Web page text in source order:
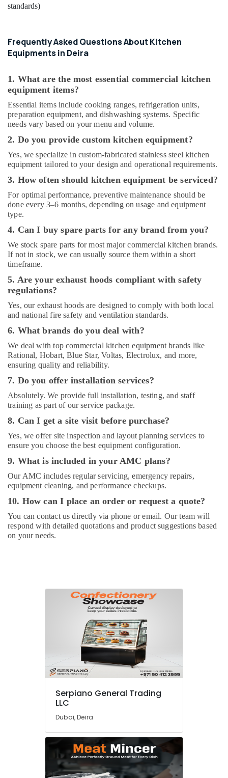
Industrial
in
Deira
Kitchen
Exhaust
Hoods
in
Dubai
Equipment
and
Spare
Parts
in
Dubai
Kitchen
Equipment
Maintenance
Dubai
standards)
Frequently Asked Questions About Kitchen
Equipments in Deira
1. What are the most essential commercial kitchen
equipment items?
Essential items include cooking ranges, refrigeration units,
preparation equipment, and dishwashing systems. Specific
needs vary based on your menu and volume.
2. Do you provide custom kitchen equipment?
Yes, we specialize in custom-fabricated stainless steel kitchen
equipment tailored to your design and operational requirements.
3. How often should kitchen equipment be serviced?
For optimal performance, preventive maintenance should be
done every 3–6 months, depending on usage and equipment
type.
4. Can I buy spare parts for any brand from you?
We stock spare parts for most major commercial kitchen brands.
If not in stock, we can usually source them within a short
timeframe.
5. Are your exhaust hoods compliant with safety
regulations?
Yes, our exhaust hoods are designed to comply with both local
and national fire safety and ventilation standards.
6. What brands do you deal with?
We deal with top commercial kitchen equipment brands like
Rational, Hobart, Blue Star, Voltas, Electrolux, and more,
ensuring quality and reliability.
7. Do you offer installation services?
Absolutely. We provide full installation, testing, and staff
training as part of our service package.
8. Can I get a site visit before purchase?
Yes, we offer site inspection and layout planning services to
ensure you choose the best equipment configuration.
9. What is included in your AMC plans?
Our AMC includes regular servicing, emergency repairs,
equipment cleaning, and performance checkups.
10. How can I place an order or request a quote?
You can contact us directly via phone or email. Our team will
respond with detailed quotations and product suggestions based
on your needs.
Serpiano General Trading
LLC
Dubai, Deira